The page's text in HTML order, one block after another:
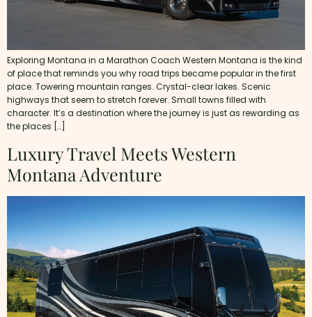
Exploring Montana in a Marathon Coach Western Montana is the kind
of place that reminds you why road trips became popular in the first
place. Towering mountain ranges. Crystal-clear lakes. Scenic
highways that seem to stretch forever. Small towns filled with
character. It’s a destination where the journey is just as rewarding as
the places […]
Luxury Travel Meets Western
Montana Adventure